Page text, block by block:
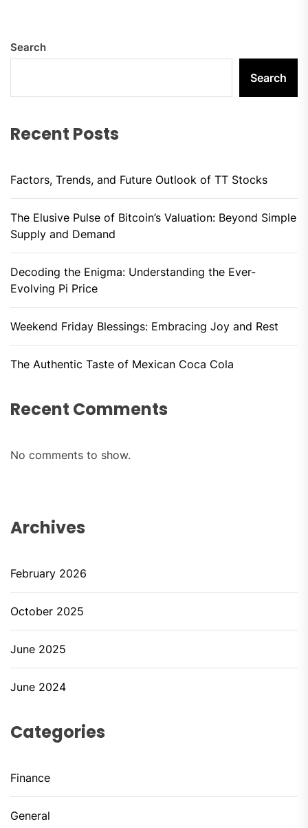
Search
Search
Recent Posts
Factors, Trends, and Future Outlook of TT Stocks
The Elusive Pulse of Bitcoin’s Valuation: Beyond Simple
Supply and Demand
Decoding the Enigma: Understanding the Ever-
Evolving Pi Price
Weekend Friday Blessings: Embracing Joy and Rest
The Authentic Taste of Mexican Coca Cola
Recent Comments
No comments to show.
Archives
February 2026
October 2025
June 2025
June 2024
Categories
Finance
General